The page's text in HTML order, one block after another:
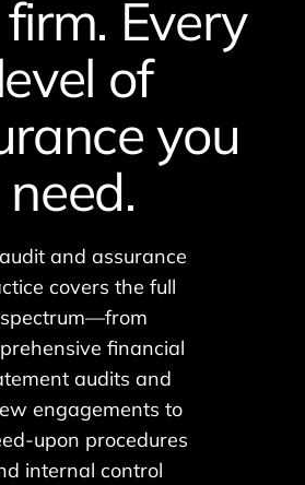
Every
of
you
need.
and assurance
covers the full
spectrum—from
financial
audits and
engagements to
upon procedures
internal control